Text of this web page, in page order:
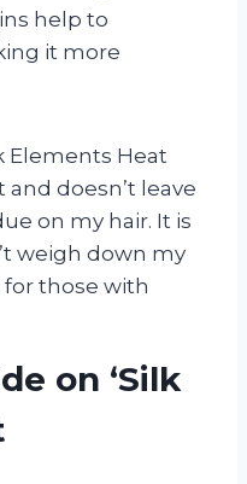
help to
it more
Elements Heat
doesn’t leave
on my hair. It is
weigh down my
those with
on ‘Silk